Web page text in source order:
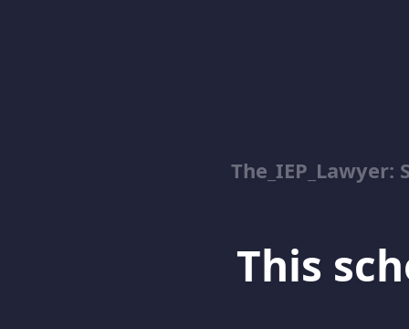
This